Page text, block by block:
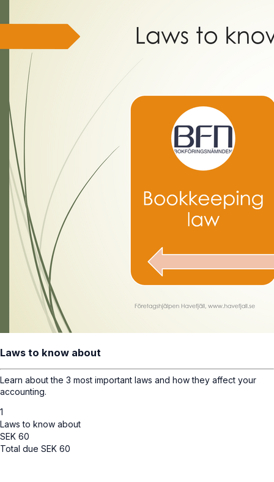
Laws to know about
Learn about the 3 most important laws and how they affect your
accounting.
1
Laws to know about
SEK 60
Total due SEK 60